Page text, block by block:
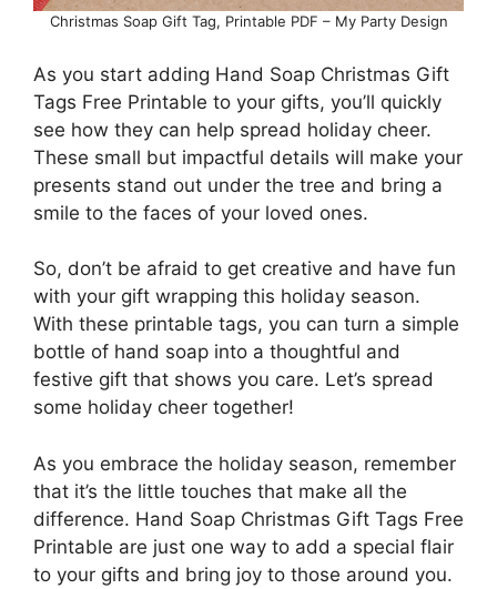
Christmas Soap Gift Tag, Printable PDF – My Party Design
As you start adding Hand Soap Christmas Gift
Tags Free Printable to your gifts, you’ll quickly
see how they can help spread holiday cheer.
These small but impactful details will make your
presents stand out under the tree and bring a
smile to the faces of your loved ones.
So, don’t be afraid to get creative and have fun
with your gift wrapping this holiday season.
With these printable tags, you can turn a simple
bottle of hand soap into a thoughtful and
festive gift that shows you care. Let’s spread
some holiday cheer together!
As you embrace the holiday season, remember
that it’s the little touches that make all the
difference. Hand Soap Christmas Gift Tags Free
Printable are just one way to add a special flair
to your gifts and bring joy to those around you.